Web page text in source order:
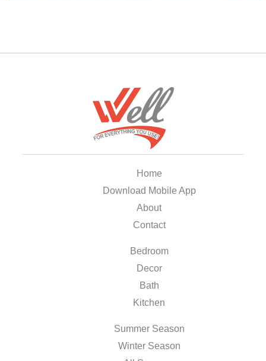
Home
Download Mobile App
About
Contact
Bedroom
Decor
Bath
Kitchen
Summer Season
Winter Season